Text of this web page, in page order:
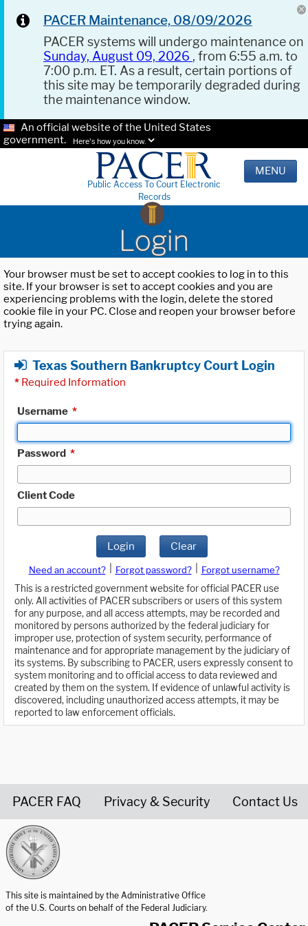
PACER Maintenance, 08/09/2026
PACER systems will undergo maintenance on
Sunday, August 09, 2026 , from 6:55 a.m. to
7:00 p.m. ET. As a result, certain portions of
this site may be temporarily degraded during
the maintenance window.
An official website of the United States
government.
Here's how you know.
Public Access To Court Electronic
Records
MENU
Login
Your browser must be set to accept cookies to log in to this
site. If your browser is set to accept cookies and you are
experiencing problems with the login, delete the stored
cookie file in your PC. Close and reopen your browser before
trying again.
Texas Southern Bankruptcy Court Login
* Required Information
Username *
Password *
Client Code
Login Clear
Need an account? Forgot password?
Forgot username?
This is a restricted government website for official PACER use
only. All activities of PACER subscribers or users of this system
for any purpose, and all access attempts, may be recorded and
monitored by persons authorized by the federal judiciary for
improper use, protection of system security, performance of
maintenance and for appropriate management by the judiciary of
its systems. By subscribing to PACER, users expressly consent to
system monitoring and to official access to data reviewed and
created by them on the system. If evidence of unlawful activity is
discovered, including unauthorized access attempts, it may be
reported to law enforcement officials.
PACER FAQ Privacy & Security Contact Us
This site is maintained by the Administrative Office
of the U.S. Courts on behalf of the Federal Judiciary.